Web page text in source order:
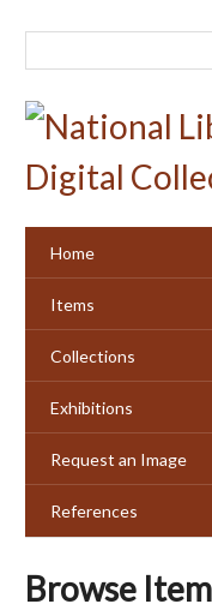
Home
Items
Collections
Exhibitions
Request an Image
References
Browse